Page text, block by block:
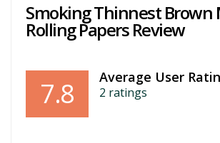
Smoking Thinnest Brown
Rolling Papers Review
7.8 Average User
2 ratings